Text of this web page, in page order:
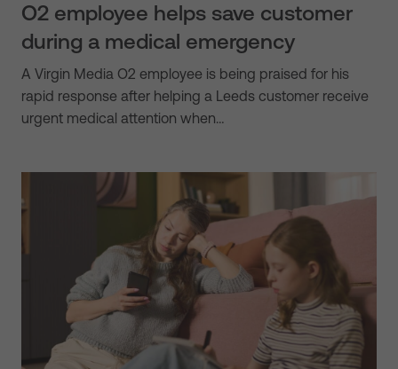
O2 employee helps save customer
during a medical emergency
A Virgin Media O2 employee is being praised for his
rapid response after helping a Leeds customer receive
urgent medical attention when…